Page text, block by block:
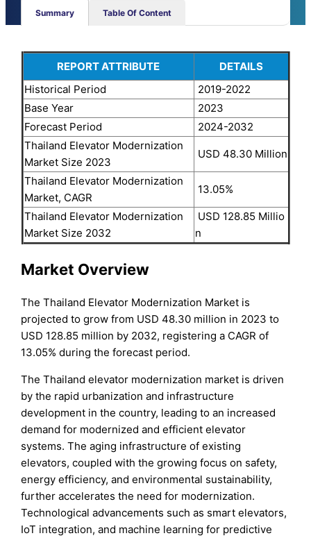
Summary Table Of Content
REPORT ATTRIBUTE
DETAILS
Historical Period
2019-2022
Base Year
2023
Forecast Period
2024-2032
Thailand Elevator Modernization
Market Size 2023
USD 48.30 Million
Thailand Elevator Modernization
Market, CAGR
13.05%
Thailand Elevator Modernization
Market Size 2032
USD 128.85 Millio
n
Market Overview
The Thailand Elevator Modernization Market is
projected to grow from USD 48.30 million in 2023 to
USD 128.85 million by 2032, registering a CAGR of
13.05% during the forecast period.
The Thailand elevator modernization market is driven
by the rapid urbanization and infrastructure
development in the country, leading to an increased
demand for modernized and efficient elevator
systems. The aging infrastructure of existing
elevators, coupled with the growing focus on safety,
energy efficiency, and environmental sustainability,
further accelerates the need for modernization.
Technological advancements such as smart elevators,
IoT integration, and machine learning for predictive